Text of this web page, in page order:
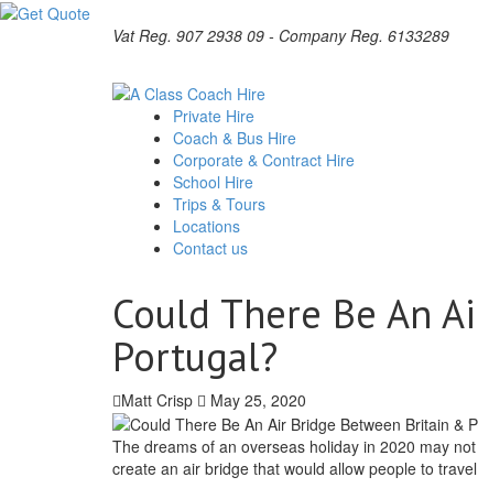
Vat Reg. 907 2938 09 - Company Reg. 6133289
Private Hire
Coach & Bus Hire
Corporate & Contract Hire
School Hire
Trips & Tours
Locations
Contact us
Could There Be An
Portugal?
Matt Crisp May 25, 2020
The dreams of an overseas holiday in 2020 may
create an air bridge that would allow people to